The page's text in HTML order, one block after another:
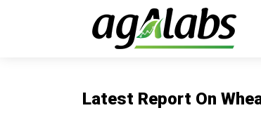
Latest Report On